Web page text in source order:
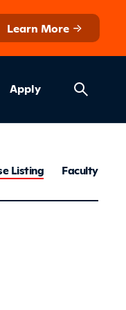
Learn More
Apply
Listing Faculty